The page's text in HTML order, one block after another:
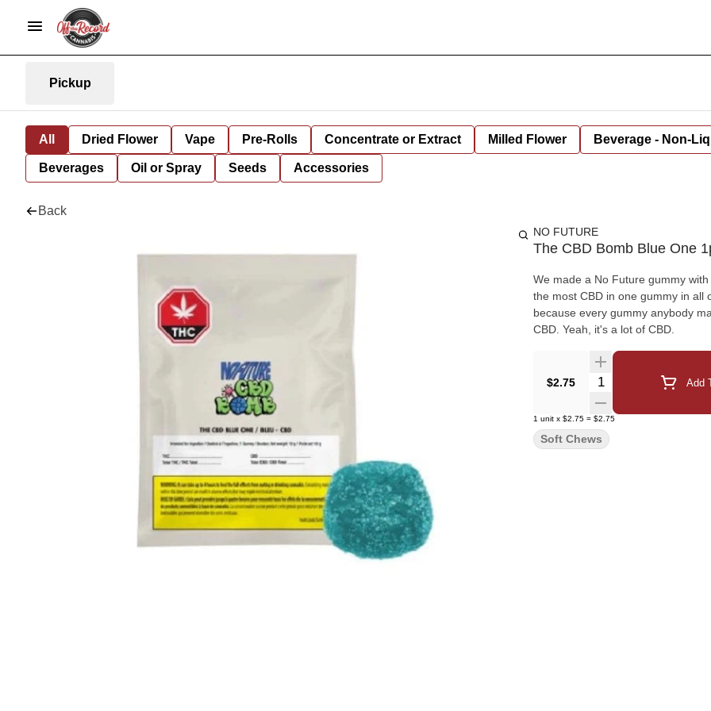
Pickup
All Dried Flower Vape Pre-Rolls Concentrate or Extract Milled Flower Beverage - Non-
Beverages Oil or Spray Seeds Accessories
Back
NO FUTURE
The CBD Bomb Blue One
We made a No Future gummy
the most CBD in one gummy in all
because every gummy anybody
CBD. Yeah, it's a lot of CBD.
$2.75 Quantity Selector Add
1 unit x $2.75 = $2.75
Soft Chews